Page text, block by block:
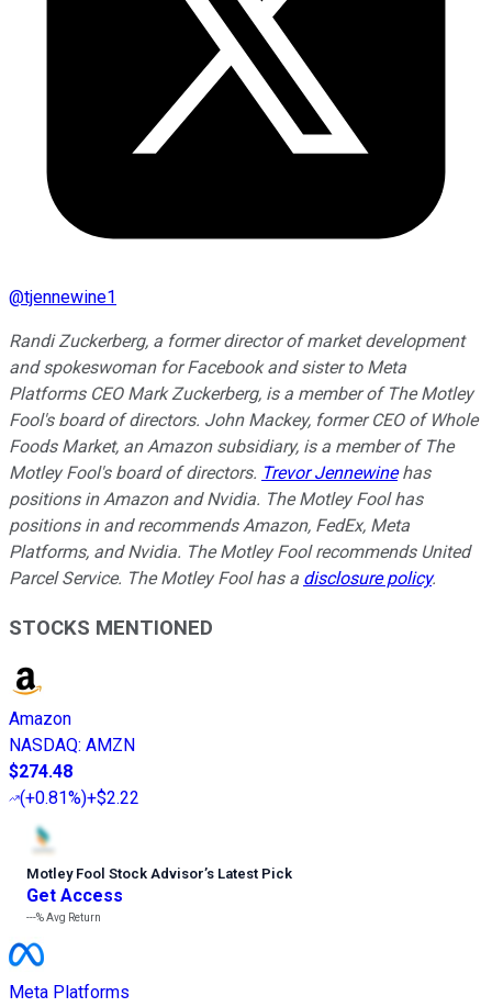
@tjennewine1
Randi Zuckerberg, a former director of market development
and spokeswoman for Facebook and sister to Meta
Platforms CEO Mark Zuckerberg, is a member of The Motley
Fool's board of directors. John Mackey, former CEO of Whole
Foods Market, an Amazon subsidiary, is a member of The
Motley Fool's board of directors. Trevor Jennewinehas
positions in Amazon and Nvidia. The Motley Fool has
positions in and recommends Amazon, FedEx, Meta
Platforms, and Nvidia. The Motley Fool recommends United
Parcel Service. The Motley Fool has a disclosure policy.
STOCKS MENTIONED
Amazon
NASDAQ: AMZN
$274.48
(+0.81%)+$2.22
Motley Fool Stock Advisor’s Latest Pick
Get Access
---%Avg Return
Meta Platforms